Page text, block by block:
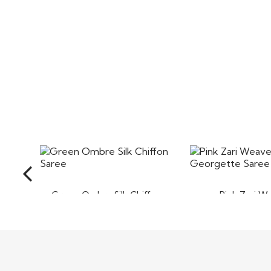
Green Ombre Silk Chiffon
Pink Zari